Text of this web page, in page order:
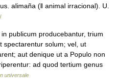
alimaña (ǁ animal irracional). U.
publicum producebantur, trium
spectarentur solum; vel, ut
aut denique ut a Populo non
ad quod tertium genus
universale